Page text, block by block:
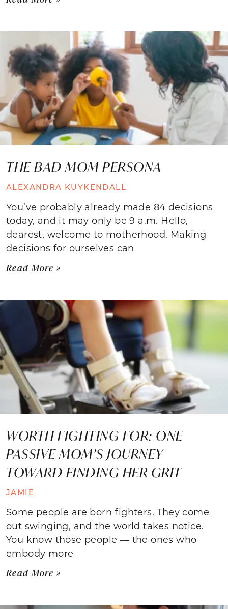
THE BAD MOM PERSONA
ALEXANDRA KUYKENDALL
You’ve probably already made 84 decisions
today, and it may only be 9 a.m. Hello,
dearest, welcome to motherhood. Making
decisions for ourselves can
Read More »
WORTH FIGHTING FOR: ONE
PASSIVE MOM’S JOURNEY
TOWARD FINDING HER GRIT
JAMIE
Some people are born fighters. They come
out swinging, and the world takes notice.
You know those people — the ones who
embody more
Read More »